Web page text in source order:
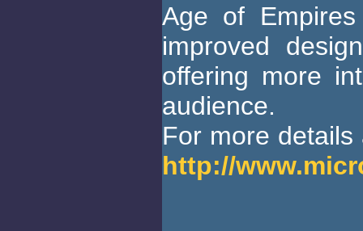
Age of
improved
offering more
audience.
For more
http://